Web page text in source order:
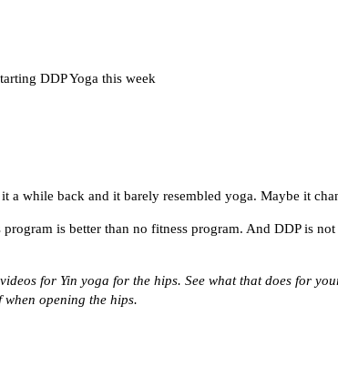
DDP Yoga this week
a while back and it barely resembled yoga. Maybe it
is better than no fitness program. And DDP is
for Yin yoga for the hips. See what that does for
opening the hips.